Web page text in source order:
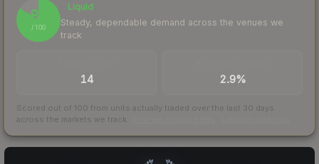
84
/ 100
Liquid
Steady, dependable demand across the venues we
track
14 2.9%
Scored out of 100 from units actually traded over the last 30 days
across the markets we track.